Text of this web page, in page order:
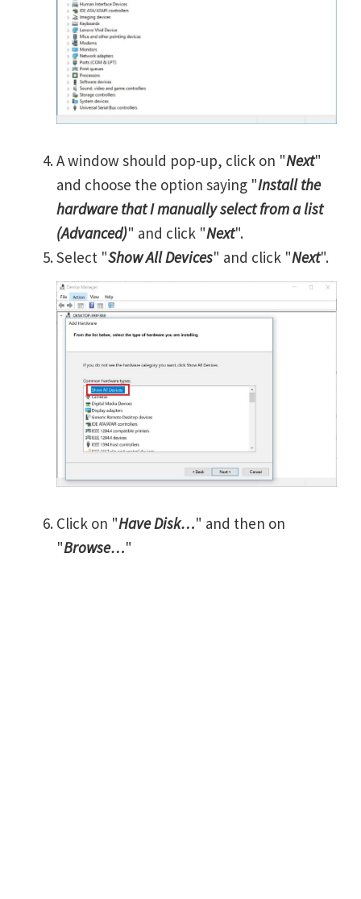
A window should pop-up, click on "Next"
and choose the option saying "Install the
hardware that I manually select from a list
(Advanced)" and click "Next".
Select "Show All Devices" and click "Next".
Click on "Have Disk…" and then on
"Browse…"